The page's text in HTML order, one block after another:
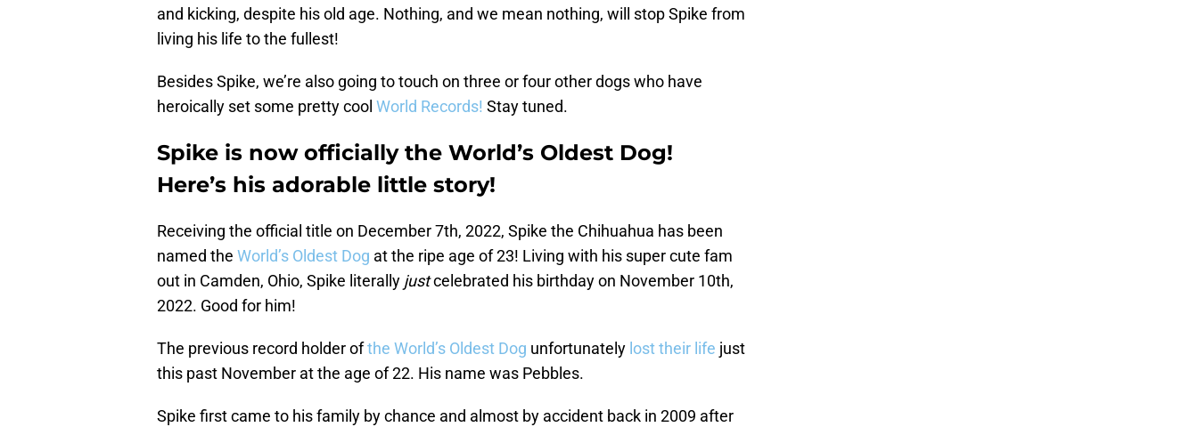
and kicking, despite his old age. Nothing, and we mean nothing, will stop Spike from
living his life to the fullest!
Besides Spike, we’re also going to touch on three or four other dogs who have
heroically set some pretty cool World Records! Stay tuned.
Spike is now officially the World’s Oldest Dog!
Here’s his adorable little story!
Receiving the official title on December 7th, 2022, Spike the Chihuahua has been
named the World’s Oldest Dog at the ripe age of 23! Living with his super cute fam
out in Camden, Ohio, Spike literally justcelebrated his birthday on November 10th,
2022. Good for him!
The previous record holder ofthe World’s Oldest Dog unfortunately lost their life just
this past November at the age of 22. His name was Pebbles.
Spike first came to his family by chance and almost by accident back in 2009 after